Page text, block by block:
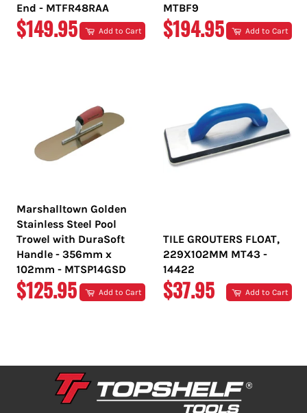
End - MTFR48RAA
REGULAR
$149.95 Add to Cart
MTBF9
REGULAR
$194.95 Add to Cart
Marshalltown Golden
Stainless Steel Pool
Trowel with DuraSoft
Handle - 356mm x
102mm - MTSP14GSD
REGULAR
$125.95 Add to Cart
TILE GROUTERS FLOAT,
229X102MM MT43 -
14422
REGULAR
$37.95 Add to Cart